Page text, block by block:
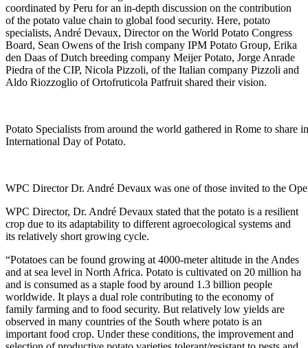
coordinated by Peru for an in-depth discussion on the contribution
of the potato value chain to global food security. Here, potato
specialists, André Devaux, Director on the World Potato Congress
Board, Sean Owens of the Irish company IPM Potato Group, Erika
den Daas of Dutch breeding company Meijer Potato, Jorge Anrade
Piedra of the CIP, Nicola Pizzoli, of the Italian company Pizzoli and
Aldo Riozzoglio of Ortofruticola Patfruit shared their vision.
Potato Specialists from around the world gathered in Rome to share
International Day of Potato.
WPC Director Dr. André Devaux was one of those invited to the
WPC Director, Dr. André Devaux stated that the potato is a resilient
crop due to its adaptability to different agroecological systems and
its relatively short growing cycle.
“Potatoes can be found growing at 4000-meter altitude in the Andes
and at sea level in North Africa. Potato is cultivated on 20 million ha
and is consumed as a staple food by around 1.3 billion people
worldwide. It plays a dual role contributing to the economy of
family farming and to food security. But relatively low yields are
observed in many countries of the South where potato is an
important food crop. Under these conditions, the improvement and